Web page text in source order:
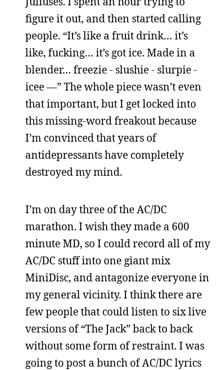
figure it out, and then started calling
people. “It’s like a fruit drink… it’s
like, fucking… it’s got ice. Made in a
blender… freezie - slushie - slurpie -
icee —” The whole piece wasn’t even
that important, but I get locked into
this missing-word freakout because
I’m convinced that years of
antidepressants have completely
destroyed my mind.
I’m on day three of the AC/DC
marathon. I wish they made a 600
minute MD, so I could record all of my
AC/DC stuff into one giant mix
MiniDisc, and antagonize everyone in
my general vicinity. I think there are
few people that could listen to six live
versions of “The Jack” back to back
without some form of restraint. I was
going to post a bunch of AC/DC lyrics